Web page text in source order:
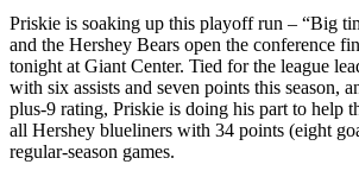
Priskie is soaking up this playoff run – “Big
and the Hershey Bears open the conference
tonight at Giant Center. Tied for the league
with six assists and seven points this season,
plus-9 rating, Priskie is doing his part to help
all Hershey blueliners with 34 points (eight
regular-season games.